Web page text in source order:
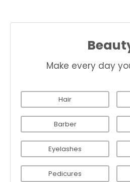
Make every day
Hair
Barber
Eyelashes
Pedicures